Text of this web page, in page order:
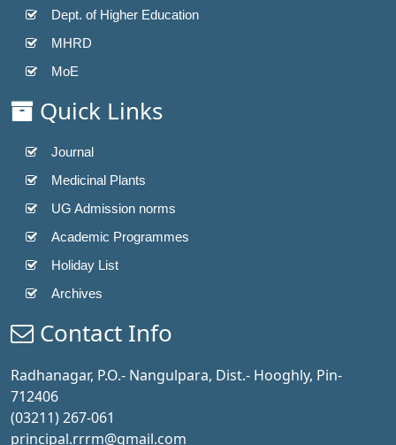
Dept. of Higher Education
MHRD
MoE
Quick Links
Journal
Medicinal Plants
UG Admission norms
Academic Programmes
Holiday List
Archives
Contact Info
Radhanagar, P.O.- Nangulpara, Dist.- Hooghly, Pin-
712406
(03211) 267-061
principal.rrrm@gmail.com